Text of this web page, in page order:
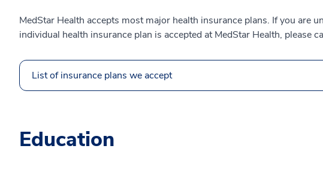
MedStar Health accepts most major health insurance plans. If you are
individual health insurance plan is accepted at MedStar Health, please
List of insurance plans we accept
Education